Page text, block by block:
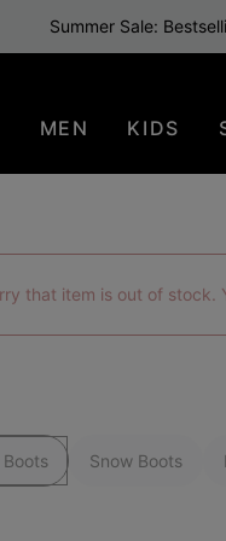
Summer Sale:
MEN KIDS
that item is out of stock.
Boots Snow Boots